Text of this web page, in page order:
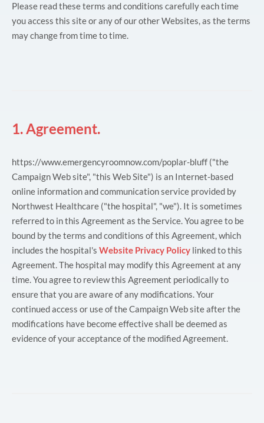
Please read these terms and conditions carefully each time
you access this site or any of our other Websites, as the terms
may change from time to time.
1. Agreement.
https://www.emergencyroomnow.com/poplar-bluff ("the
Campaign Web site", "this Web Site") is an Internet-based
online information and communication service provided by
Northwest Healthcare ("the hospital", "we"). It is sometimes
referred to in this Agreement as the Service. You agree to be
bound by the terms and conditions of this Agreement, which
includes the hospital's Website Privacy Policy linked to this
Agreement. The hospital may modify this Agreement at any
time. You agree to review this Agreement periodically to
ensure that you are aware of any modifications. Your
continued access or use of the Campaign Web site after the
modifications have become effective shall be deemed as
evidence of your acceptance of the modified Agreement.